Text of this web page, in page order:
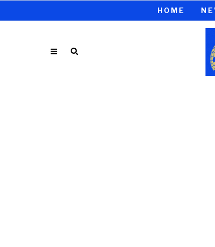
HOME